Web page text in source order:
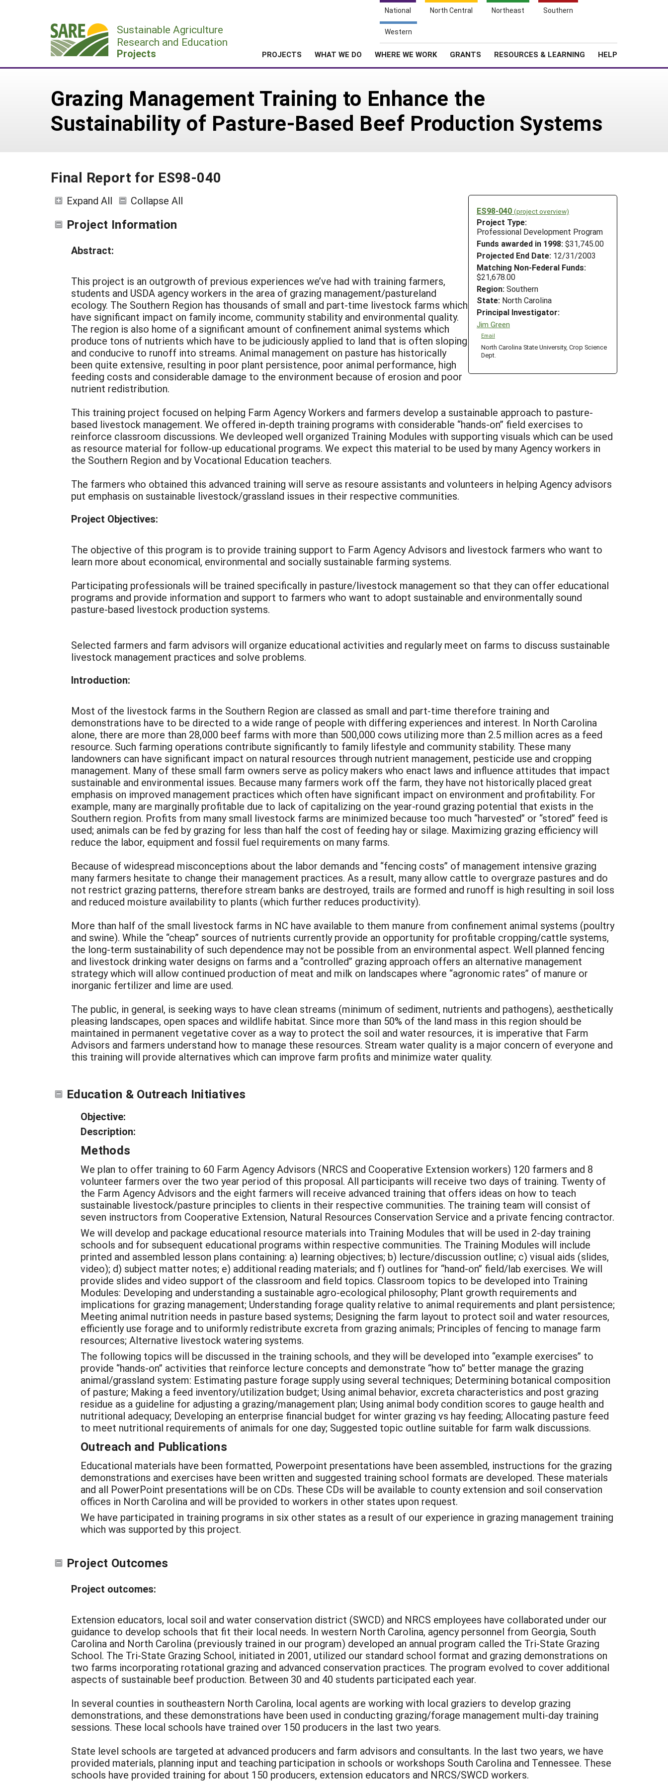
National North Central Northeast Southern
Western
Sustainable Agriculture
Research and Education
Projects PROJECTS WHAT WE DO WHERE WE WORK GRANTS RESOURCES & LEARNING HELP
Grazing Management Training to Enhance the
Sustainability of Pasture-Based Beef Production Systems
Final Report for ES98-040
ES98-040 (project overview)
Project Type:
Professional Development Program
Funds awarded in 1998: $31,745.00
Projected End Date: 12/31/2003
Matching Non-Federal Funds:
$21,678.00
Region: Southern
State: North Carolina
Principal Investigator:
Jim Green
Email
North Carolina State University, Crop Science
Dept.
Expand All Collapse All
Project Information
Abstract:
This project is an outgrowth of previous experiences we’ve had with training farmers,
students and USDA agency workers in the area of grazing management/pastureland
ecology. The Southern Region has thousands of small and part-time livestock farms which
have significant impact on family income, community stability and environmental quality.
The region is also home of a significant amount of confinement animal systems which
produce tons of nutrients which have to be judiciously applied to land that is often sloping
and conducive to runoff into streams. Animal management on pasture has historically
been quite extensive, resulting in poor plant persistence, poor animal performance, high
feeding costs and considerable damage to the environment because of erosion and poor
nutrient redistribution.
This training project focused on helping Farm Agency Workers and farmers develop a sustainable approach to pasture-
based livestock management. We offered in-depth training programs with considerable “hands-on” field exercises to
reinforce classroom discussions. We devleoped well organized Training Modules with supporting visuals which can be used
as resource material for follow-up educational programs. We expect this material to be used by many Agency workers in
the Southern Region and by Vocational Education teachers.
The farmers who obtained this advanced training will serve as resoure assistants and volunteers in helping Agency advisors
put emphasis on sustainable livestock/grassland issues in their respective communities.
Project Objectives:
The objective of this program is to provide training support to Farm Agency Advisors and livestock farmers who want to
learn more about economical, environmental and socially sustainable farming systems.
Participating professionals will be trained specifically in pasture/livestock management so that they can offer educational
programs and provide information and support to farmers who want to adopt sustainable and environmentally sound
pasture-based livestock production systems.
Selected farmers and farm advisors will organize educational activities and regularly meet on farms to discuss sustainable
livestock management practices and solve problems.
Introduction:
Most of the livestock farms in the Southern Region are classed as small and part-time therefore training and
demonstrations have to be directed to a wide range of people with differing experiences and interest. In North Carolina
alone, there are more than 28,000 beef farms with more than 500,000 cows utilizing more than 2.5 million acres as a feed
resource. Such farming operations contribute significantly to family lifestyle and community stability. These many
landowners can have significant impact on natural resources through nutrient management, pesticide use and cropping
management. Many of these small farm owners serve as policy makers who enact laws and influence attitudes that impact
sustainable and environmental issues. Because many farmers work off the farm, they have not historically placed great
emphasis on improved management practices which often have significant impact on environment and profitability. For
example, many are marginally profitable due to lack of capitalizing on the year-round grazing potential that exists in the
Southern region. Profits from many small livestock farms are minimized because too much “harvested” or “stored” feed is
used; animals can be fed by grazing for less than half the cost of feeding hay or silage. Maximizing grazing efficiency will
reduce the labor, equipment and fossil fuel requirements on many farms.
Because of widespread misconceptions about the labor demands and “fencing costs” of management intensive grazing
many farmers hesitate to change their management practices. As a result, many allow cattle to overgraze pastures and do
not restrict grazing patterns, therefore stream banks are destroyed, trails are formed and runoff is high resulting in soil loss
and reduced moisture availability to plants (which further reduces productivity).
More than half of the small livestock farms in NC have available to them manure from confinement animal systems (poultry
and swine). While the “cheap” sources of nutrients currently provide an opportunity for profitable cropping/cattle systems,
the long-term sustainability of such dependence may not be possible from an environmental aspect. Well planned fencing
and livestock drinking water designs on farms and a “controlled” grazing approach offers an alternative management
strategy which will allow continued production of meat and milk on landscapes where “agronomic rates” of manure or
inorganic fertilizer and lime are used.
The public, in general, is seeking ways to have clean streams (minimum of sediment, nutrients and pathogens), aesthetically
pleasing landscapes, open spaces and wildlife habitat. Since more than 50% of the land mass in this region should be
maintained in permanent vegetative cover as a way to protect the soil and water resources, it is imperative that Farm
Advisors and farmers understand how to manage these resources. Stream water quality is a major concern of everyone and
this training will provide alternatives which can improve farm profits and minimize water quality.
Education & Outreach Initiatives
Objective:
Description:
Methods
We plan to offer training to 60 Farm Agency Advisors (NRCS and Cooperative Extension workers) 120 farmers and 8
volunteer farmers over the two year period of this proposal. All participants will receive two days of training. Twenty of
the Farm Agency Advisors and the eight farmers will receive advanced training that offers ideas on how to teach
sustainable livestock/pasture principles to clients in their respective communities. The training team will consist of
seven instructors from Cooperative Extension, Natural Resources Conservation Service and a private fencing contractor.
We will develop and package educational resource materials into Training Modules that will be used in 2-day training
schools and for subsequent educational programs within respective communities. The Training Modules will include
printed and assembled lesson plans containing: a) learning objectives; b) lecture/discussion outline; c) visual aids (slides,
video); d) subject matter notes; e) additional reading materials; and f) outlines for “hand-on” field/lab exercises. We will
provide slides and video support of the classroom and field topics. Classroom topics to be developed into Training
Modules: Developing and understanding a sustainable agro-ecological philosophy; Plant growth requirements and
implications for grazing management; Understanding forage quality relative to animal requirements and plant persistence;
Meeting animal nutrition needs in pasture based systems; Designing the farm layout to protect soil and water resources,
efficiently use forage and to uniformly redistribute excreta from grazing animals; Principles of fencing to manage farm
resources; Alternative livestock watering systems.
The following topics will be discussed in the training schools, and they will be developed into “example exercises” to
provide “hands-on” activities that reinforce lecture concepts and demonstrate “how to” better manage the grazing
animal/grassland system: Estimating pasture forage supply using several techniques; Determining botanical composition
of pasture; Making a feed inventory/utilization budget; Using animal behavior, excreta characteristics and post grazing
residue as a guideline for adjusting a grazing/management plan; Using animal body condition scores to gauge health and
nutritional adequacy; Developing an enterprise financial budget for winter grazing vs hay feeding; Allocating pasture feed
to meet nutritional requirements of animals for one day; Suggested topic outline suitable for farm walk discussions.
Outreach and Publications
Educational materials have been formatted, Powerpoint presentations have been assembled, instructions for the grazing
demonstrations and exercises have been written and suggested training school formats are developed. These materials
and all PowerPoint presentations will be on CDs. These CDs will be available to county extension and soil conservation
offices in North Carolina and will be provided to workers in other states upon request.
We have participated in training programs in six other states as a result of our experience in grazing management training
which was supported by this project.
Project Outcomes
Project outcomes:
Extension educators, local soil and water conservation district (SWCD) and NRCS employees have collaborated under our
guidance to develop schools that fit their local needs. In western North Carolina, agency personnel from Georgia, South
Carolina and North Carolina (previously trained in our program) developed an annual program called the Tri-State Grazing
School. The Tri-State Grazing School, initiated in 2001, utilized our standard school format and grazing demonstrations on
two farms incorporating rotational grazing and advanced conservation practices. The program evolved to cover additional
aspects of sustainable beef production. Between 30 and 40 students participated each year.
In several counties in southeastern North Carolina, local agents are working with local graziers to develop grazing
demonstrations, and these demonstrations have been used in conducting grazing/forage management multi-day training
sessions. These local schools have trained over 150 producers in the last two years.
State level schools are targeted at advanced producers and farm advisors and consultants. In the last two years, we have
provided materials, planning input and teaching participation in schools or workshops South Carolina and Tennessee. These
schools have provided training for about 150 producers, extension educators and NRCS/SWCD workers.